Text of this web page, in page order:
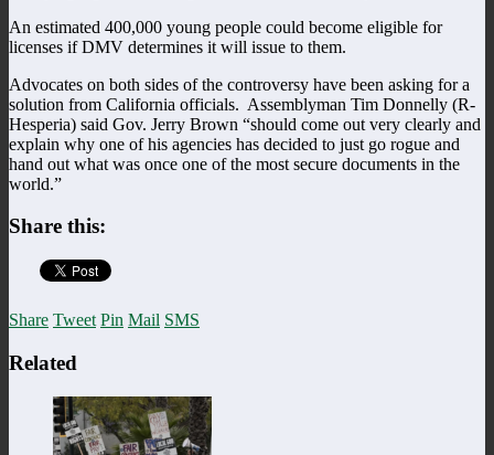
An estimated 400,000 young people could become eligible for
licenses if DMV determines it will issue to them.
Advocates on both sides of the controversy have been asking for a
solution from California officials. Assemblyman Tim Donnelly (R-
Hesperia) said Gov. Jerry Brown “should come out very clearly and
explain why one of his agencies has decided to just go rogue and
hand out what was once one of the most secure documents in the
world.”
Share this:
Share Tweet Pin Mail SMS
Related